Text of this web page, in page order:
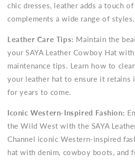
chic dresses, leather adds a touch
complements a wide range of styles.
Leather Care Tips: Maintain the
your SAYA Leather Cowboy Hat
maintenance tips. Learn how to
your leather hat to ensure it retains
for years to come.
Iconic Western-Inspired Fashion:
the Wild West with the SAYA
Channel iconic Western-inspired
hat with denim, cowboy boots, and